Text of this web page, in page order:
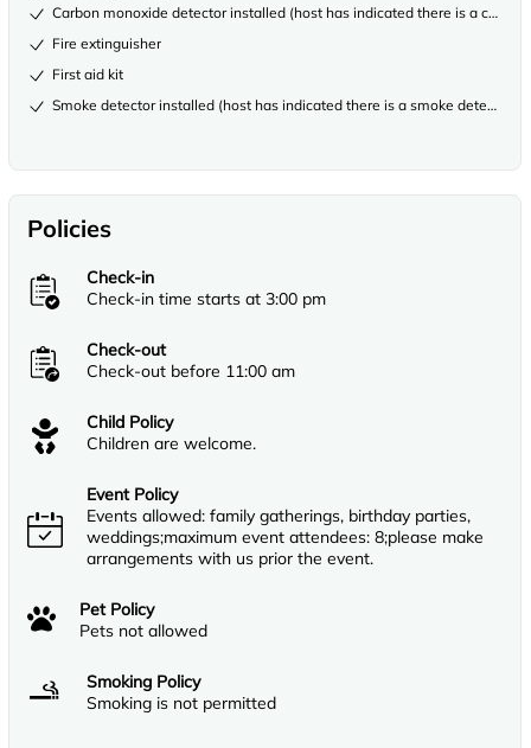
Carbon monoxide detector installed (host has indicated there is a
Fire extinguisher
First aid kit
Smoke detector installed (host has indicated there is a smoke detector
Policies
Check-in
Check-in time starts at 3:00 pm
Check-out
Check-out before 11:00 am
Child Policy
Children are welcome.
Event Policy
Events allowed: family gatherings, birthday parties,
weddings;maximum event attendees: 8;please make
arrangements with us prior the event.
Pet Policy
Pets not allowed
Smoking Policy
Smoking is not permitted